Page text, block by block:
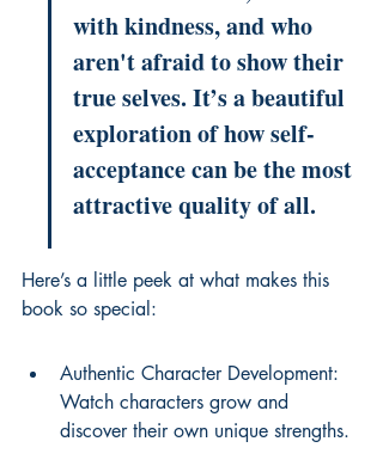
with kindness, and who
aren't afraid to show their
true selves. It’s a beautiful
exploration of how self-
acceptance can be the most
attractive quality of all.
Here’s a little peek at what makes this
book so special:
Authentic Character Development:
Watch characters grow and
discover their own unique strengths.